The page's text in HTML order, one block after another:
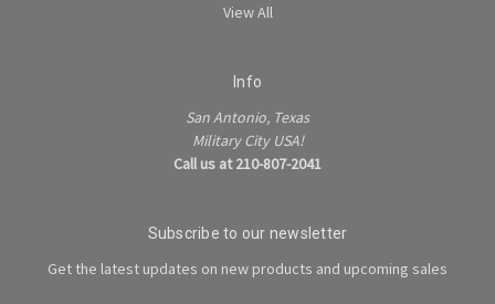
View All
Info
San Antonio, Texas
Military City USA!
Call us at 210-807-2041
Subscribe to our newsletter
Get the latest updates on new products and upcoming sales